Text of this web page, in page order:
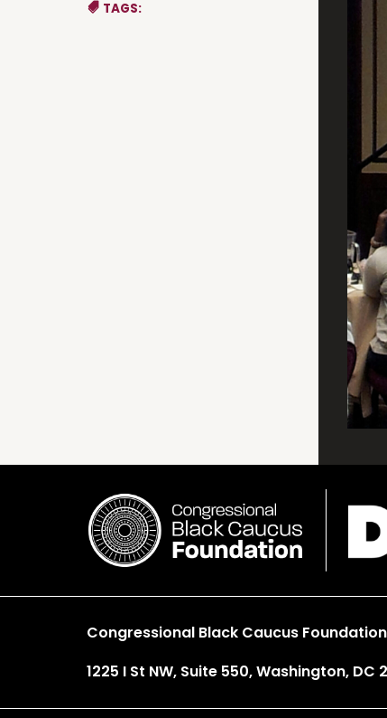
TAGS:
Congressional Black Caucus
1225 I St NW, Suite 550, Washington, DC